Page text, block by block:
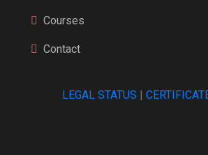
Courses
Contact
LEGAL STATUS